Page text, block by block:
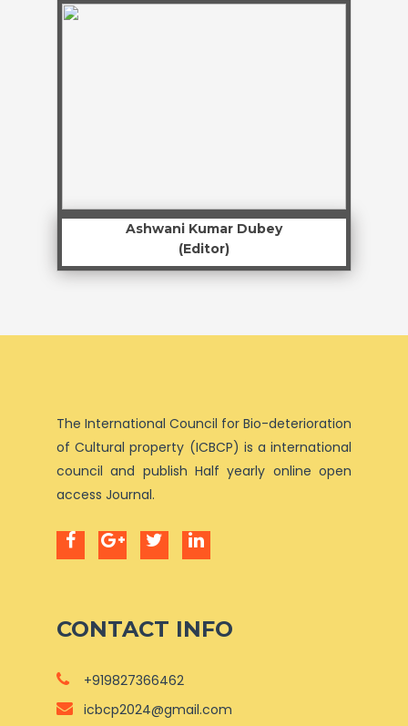
Ashwani Kumar Dubey
(Editor)
The International Council for Bio-deterioration
of Cultural property (ICBCP) is a international
council and publish Half yearly online open
access Journal.
CONTACT INFO
+919827366462
icbcp2024@gmail.com